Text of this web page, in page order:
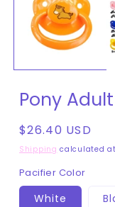
modal
Pony
Regular
price
$26.40 USD
Shipping calculated
Pacifier Color
White